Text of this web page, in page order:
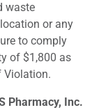
waste
or any
to comply
of $1,800 as
Violation.
Pharmacy, Inc.